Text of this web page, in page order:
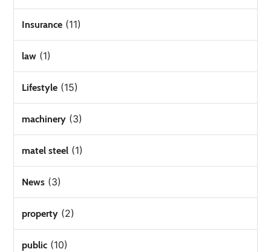
Insurance (11)
law (1)
Lifestyle (15)
machinery (3)
matel steel (1)
News (3)
property (2)
public (10)